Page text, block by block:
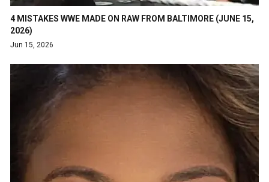
4 MISTAKES WWE MADE ON RAW FROM BALTIMORE (JUNE 15,
2026)
Jun 15, 2026